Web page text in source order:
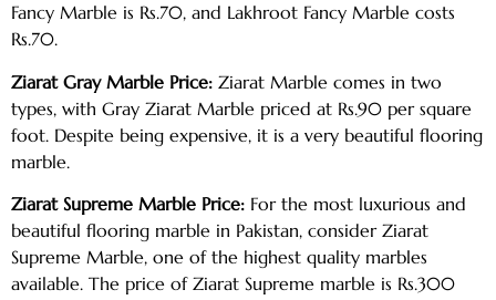
Fancy Marble is Rs.70, and Lakhroot Fancy Marble costs
Rs.70.
Ziarat Gray Marble Price: Ziarat Marble comes in two
types, with Gray Ziarat Marble priced at Rs.90 per square
foot. Despite being expensive, it is a very beautiful flooring
marble.
Ziarat Supreme Marble Price: For the most luxurious and
beautiful flooring marble in Pakistan, consider Ziarat
Supreme Marble, one of the highest quality marbles
available. The price of Ziarat Supreme marble is Rs.300